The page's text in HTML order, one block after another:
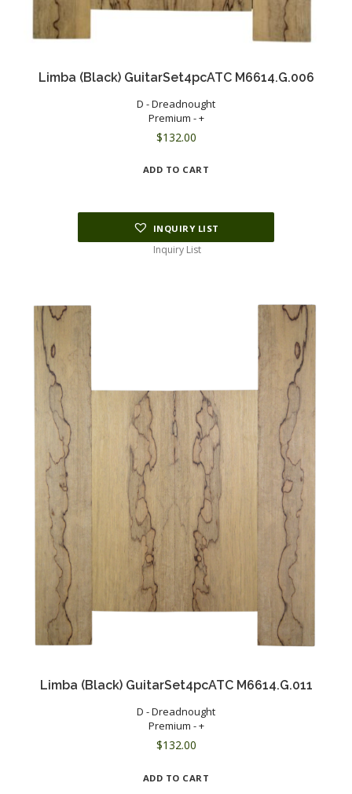
Limba (Black) GuitarSet4pcATC M6614.G.006
D - Dreadnought
Premium - +
$132.00
ADD TO CART
INQUIRY LIST
Inquiry List
Limba (Black) GuitarSet4pcATC M6614.G.011
D - Dreadnought
Premium - +
$132.00
ADD TO CART